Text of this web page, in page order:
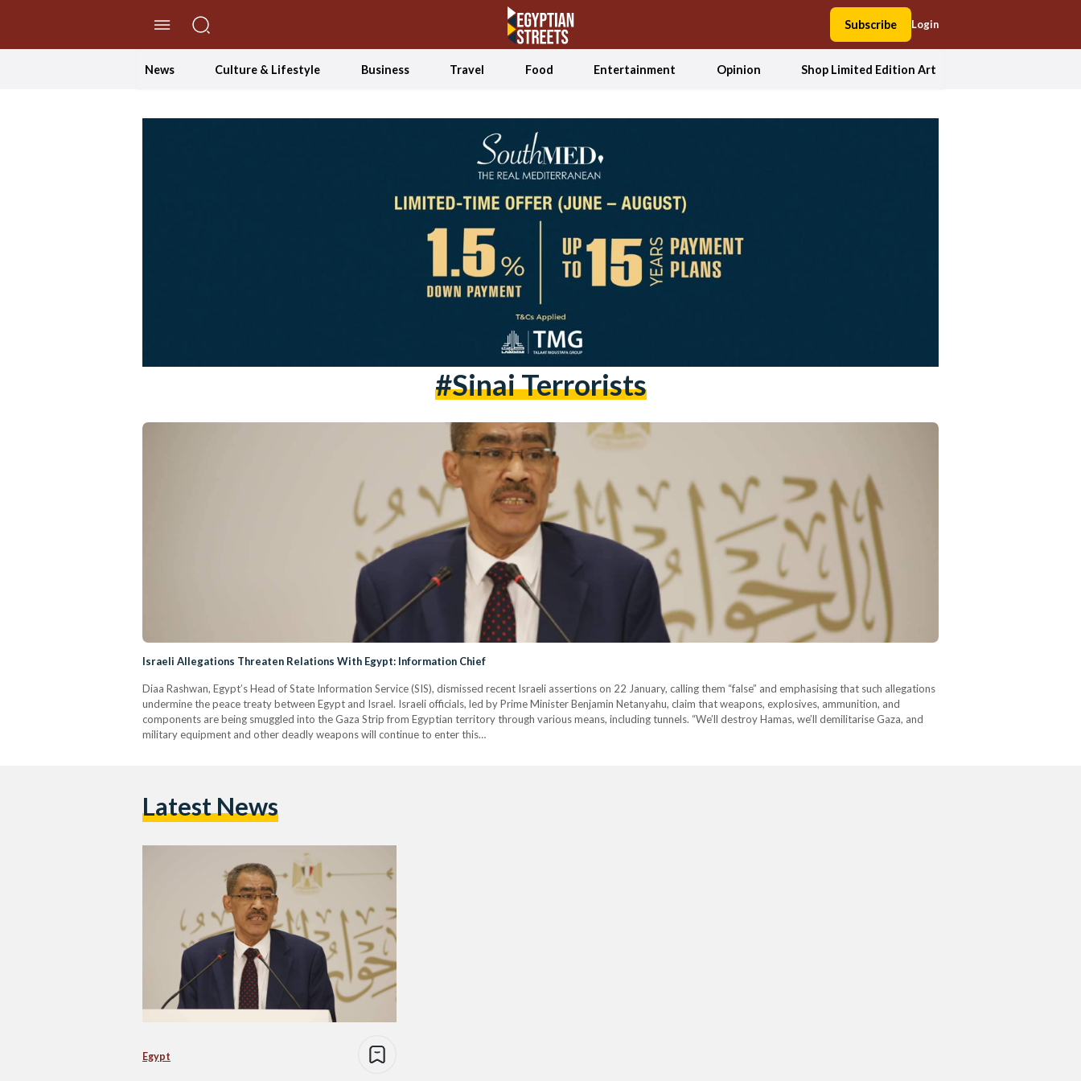
Subscribe Login
News Culture & Lifestyle Business Travel Food Entertainment Opinion Shop Limited Edition Art
#sinai Terrorists
Israeli Allegations Threaten Relations With Egypt: Information Chief
Diaa Rashwan, Egypt’s Head of State Information Service (SIS), dismissed recent Israeli assertions on 22 January, calling them “false” and emphasising that such allegations
undermine the peace treaty between Egypt and Israel. Israeli officials, led by Prime Minister Benjamin Netanyahu, claim that weapons, explosives, ammunition, and
components are being smuggled into the Gaza Strip from Egyptian territory through various means, including tunnels. “We’ll destroy Hamas, we’ll demilitarise Gaza, and
military equipment and other deadly weapons will continue to enter this…
Latest News
Egypt